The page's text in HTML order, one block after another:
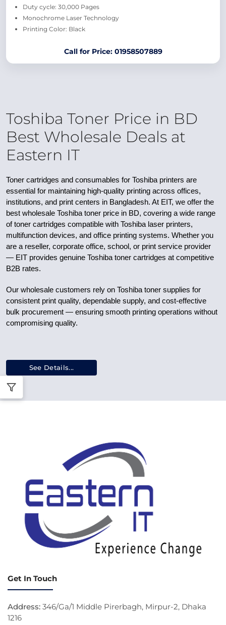
Duty cycle: 30,000 Pages
Monochrome Laser Technology
Printing Color: Black
Call for Price: 01958507889
Toshiba Toner Price in BD
Best Wholesale Deals at
Eastern IT
Toner cartridges and consumables for Toshiba printers are
essential for maintaining high-quality printing across offices,
institutions, and print centers in Bangladesh. At EIT, we offer the
best wholesale Toshiba toner price in BD, covering a wide range
of toner cartridges compatible with Toshiba laser printers,
multifunction devices, and office printing systems. Whether you
are a reseller, corporate office, school, or print service provider
— EIT provides genuine Toshiba toner cartridges at competitive
B2B rates.
Our wholesale customers rely on Toshiba toner supplies for
consistent print quality, dependable supply, and cost-effective
bulk procurement — ensuring smooth printing operations without
compromising quality.
See Details...
Get In Touch
Address: 346/Ga/1 Middle Pirerbagh, Mirpur-2, Dhaka
1216